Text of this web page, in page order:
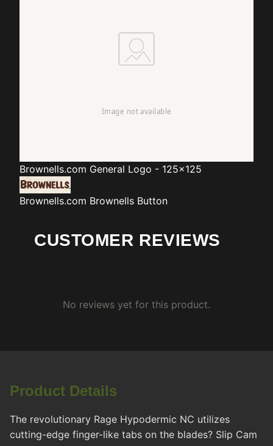
Brownells.com General Logo - 125x125
Brownells.com Brownells Button
CUSTOMER REVIEWS
No reviews yet for this product.
Product Details
The revolutionary Rage Hypodermic NC utilizes
cutting-edge finger-like tabs on the blades? Slip Cam